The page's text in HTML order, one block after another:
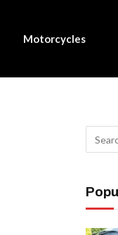
Motorcycles